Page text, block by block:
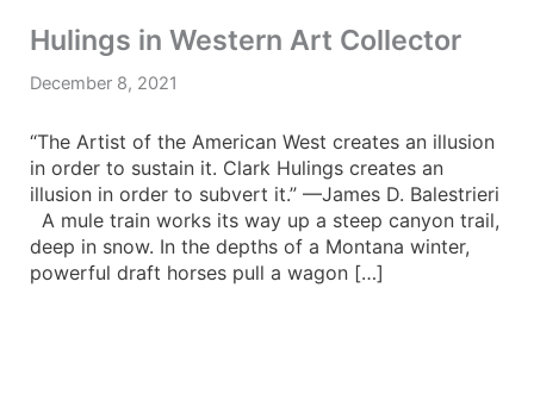
Hulings in Western Art Collector
December 8, 2021
“The Artist of the American West creates an illusion
in order to sustain it. Clark Hulings creates an
illusion in order to subvert it.” —James D. Balestrieri
A mule train works its way up a steep canyon trail,
deep in snow. In the depths of a Montana winter,
powerful draft horses pull a wagon […]